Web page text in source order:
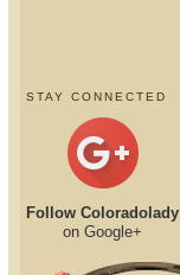
STAY CONNECTED
Follow Coloradolady
on Google+